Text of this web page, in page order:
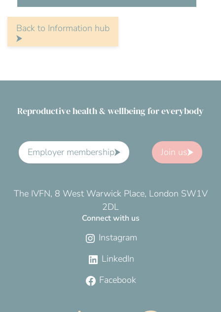
Back to Information hub
Reproductive health & wellbeing for everybody
Employer membership Join us
The IVFN, 8 West Warwick Place, London SW1V
2DL
Connect with us
Instagram
LinkedIn
Facebook